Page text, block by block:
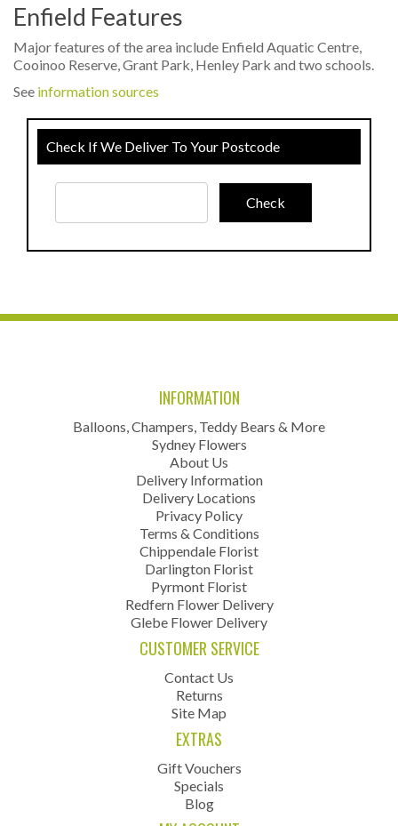
Enfield Features
Major features of the area include Enfield Aquatic Centre,
Cooinoo Reserve, Grant Park, Henley Park and two schools.
See information sources
Check If We Deliver To Your Postcode
INFORMATION
Balloons, Champers, Teddy Bears & More
Sydney Flowers
About Us
Delivery Information
Delivery Locations
Privacy Policy
Terms & Conditions
Chippendale Florist
Darlington Florist
Pyrmont Florist
Redfern Flower Delivery
Glebe Flower Delivery
CUSTOMER SERVICE
Contact Us
Returns
Site Map
EXTRAS
Gift Vouchers
Specials
Blog